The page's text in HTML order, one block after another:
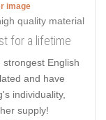
image
for a lifetime
English
and have
individuality,
supply!